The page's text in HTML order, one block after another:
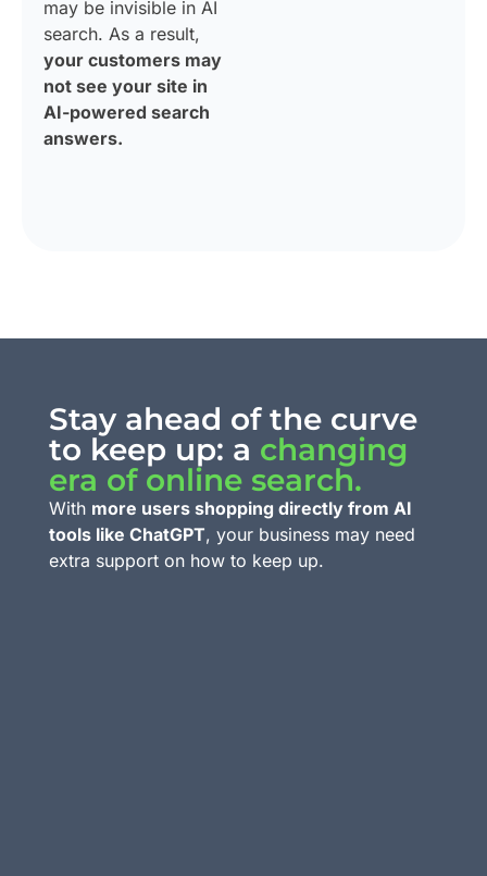
may be invisible in AI
search. As a result,
your customers may
not see your site in
AI-powered search
answers.
Stay ahead of the curve
to keep up: a changing
era of online search.
With more users shopping directly from AI
tools like ChatGPT, your business may need
extra support on how to keep up.